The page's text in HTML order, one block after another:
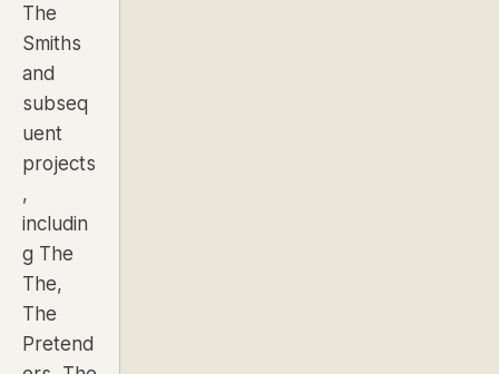
The
Smiths
and
subseq
uent
projects
,
includin
g The
The,
The
Pretend